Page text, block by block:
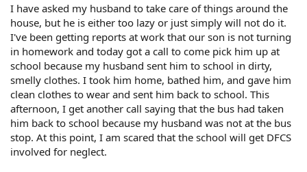
I have asked my husband to take care of things around the
house, but he is either too lazy or just simply will not do it.
I've been getting reports at work that our son is not turning
in homework and today got a call to come pick him up at
school because my husband sent him to school in dirty,
smelly clothes. I took him home, bathed him, and gave him
clean clothes to wear and sent him back to school. This
afternoon, I get another call saying that the bus had taken
him back to school because my husband was not at the bus
stop. At this point, I am scared that the school will get DFCS
involved for neglect.